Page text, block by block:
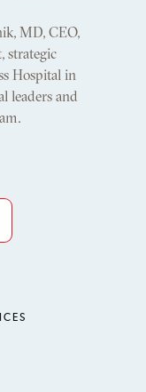
MD, CEO,
strategic
Hospital in
leaders and